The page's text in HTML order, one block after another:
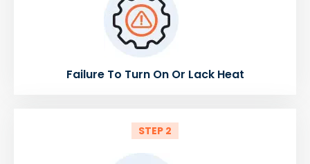
Failure To Turn On Or Lack Heat
STEP 2